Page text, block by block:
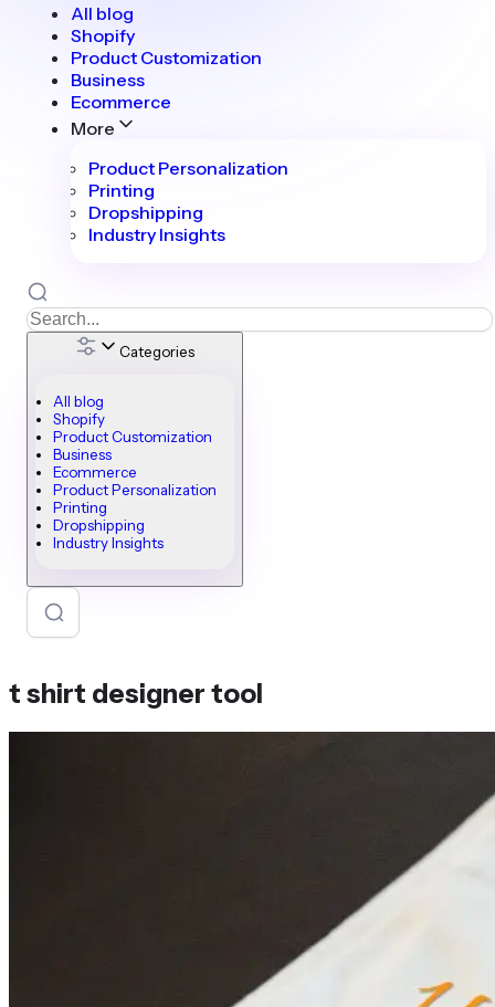
All blog
Shopify
Product Customization
Business
Ecommerce
More
Product Personalization
Printing
Dropshipping
Industry Insights
Categories
All blog
Shopify
Product Customization
Business
Ecommerce
Product Personalization
Printing
Dropshipping
Industry Insights
t shirt designer tool